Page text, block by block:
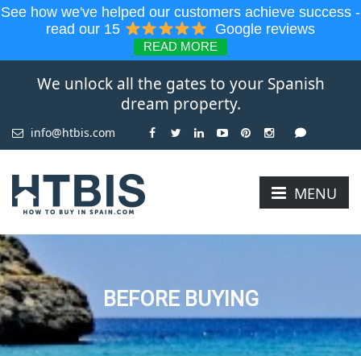
See how we've helped our customers achieve success -
read our 15
Google reviews
READ MORE
We unlock all the gates to your Spanish
dream property.
info@htbis.com
MENU
BEFORE BUYING